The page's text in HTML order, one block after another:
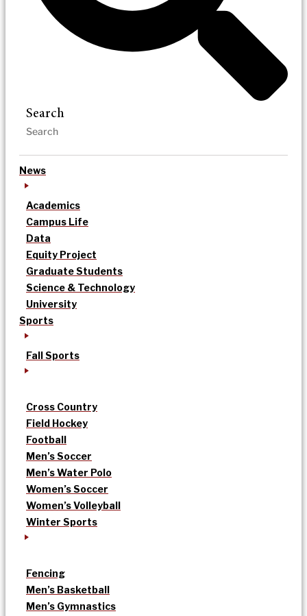
Search
News
Academics
Campus Life
Data
Equity Project
Graduate Students
Science & Technology
University
Sports
Fall Sports
Cross Country
Field Hockey
Football
Men’s Soccer
Men’s Water Polo
Women’s Soccer
Women’s Volleyball
Winter Sports
Fencing
Men’s Basketball
Men’s Gymnastics